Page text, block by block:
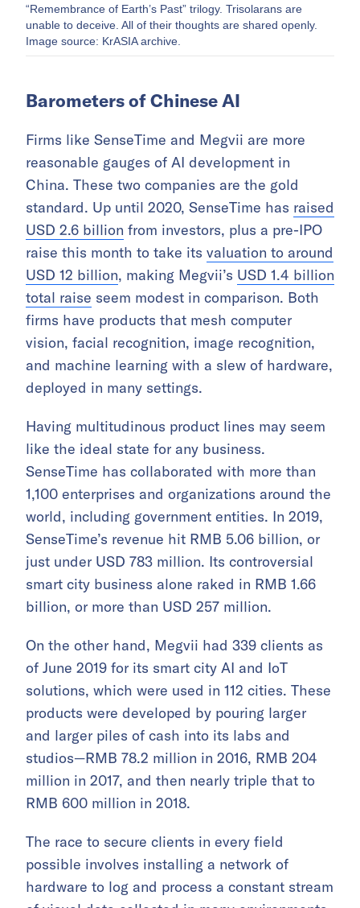
“Remembrance of Earth’s Past” trilogy. Trisolarans are
unable to deceive. All of their thoughts are shared openly.
Image source: KrASIA archive.
Barometers of Chinese AI
Firms like SenseTime and Megvii are more
reasonable gauges of AI development in
China. These two companies are the gold
standard. Up until 2020, SenseTime has raised
USD 2.6 billion from investors, plus a pre-IPO
raise this month to take its valuation to around
USD 12 billion, making Megvii’s USD 1.4 billion
total raise seem modest in comparison. Both
firms have products that mesh computer
vision, facial recognition, image recognition,
and machine learning with a slew of hardware,
deployed in many settings.
Having multitudinous product lines may seem
like the ideal state for any business.
SenseTime has collaborated with more than
1,100 enterprises and organizations around the
world, including government entities. In 2019,
SenseTime’s revenue hit RMB 5.06 billion, or
just under USD 783 million. Its controversial
smart city business alone raked in RMB 1.66
billion, or more than USD 257 million.
On the other hand, Megvii had 339 clients as
of June 2019 for its smart city AI and IoT
solutions, which were used in 112 cities. These
products were developed by pouring larger
and larger piles of cash into its labs and
studios—RMB 78.2 million in 2016, RMB 204
million in 2017, and then nearly triple that to
RMB 600 million in 2018.
The race to secure clients in every field
possible involves installing a network of
hardware to log and process a constant stream